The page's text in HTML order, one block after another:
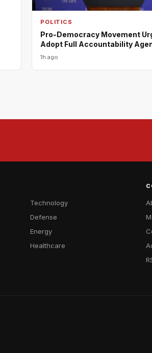
POLITICS
Pro-Democracy Movement
Adopt Full Accountability
1h ago
Technology
Defense
Energy
Healthcare